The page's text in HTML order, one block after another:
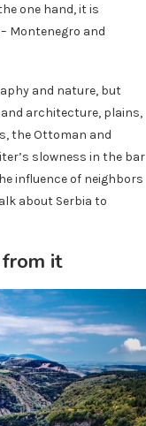
one hand, it is
Montenegro and
and nature, but
architecture, plains,
the Ottoman and
slowness in the bar
influence of neighbors
about Serbia to
it